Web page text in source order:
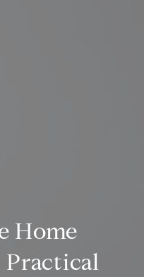
Home
Practical